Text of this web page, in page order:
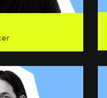
and host of
him he hated